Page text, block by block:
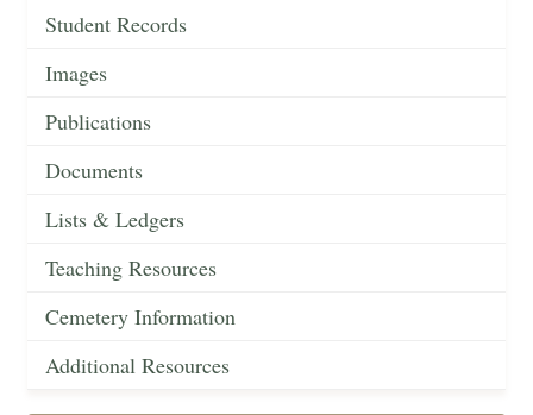
Student Records
Images
Publications
Documents
Lists & Ledgers
Teaching Resources
Cemetery Information
Additional Resources